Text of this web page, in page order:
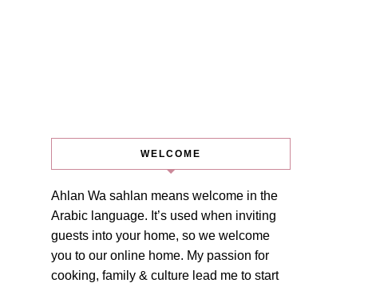
WELCOME
Ahlan Wa sahlan means welcome in the
Arabic language. It’s used when inviting
guests into your home, so we welcome
you to our online home. My passion for
cooking, family & culture lead me to start